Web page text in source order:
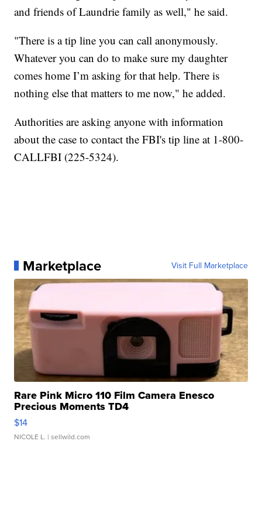
and friends of Laundrie family as well," he said.
"There is a tip line you can call anonymously.
Whatever you can do to make sure my daughter
comes home I’m asking for that help. There is
nothing else that matters to me now," he added.
Authorities are asking anyone with information
about the case to contact the FBI's tip line at 1-800-
CALLFBI (225-5324).
Marketplace Visit Full Marketplace
Rare Pink Micro 110 Film Camera Enesco
Precious Moments TD4
$14
NICOLE L. | sellwild.com